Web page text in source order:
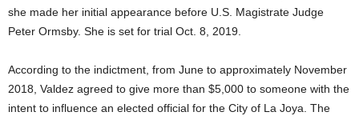
she made her initial appearance before U.S. Magistrate Judge
Peter Ormsby. She is set for trial Oct. 8, 2019.
According to the indictment, from June to approximately November
2018, Valdez agreed to give more than $5,000 to someone with the
intent to influence an elected official for the City of La Joya. The